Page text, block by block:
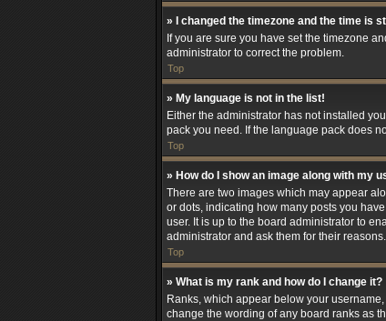
» I changed the timezone and the time is
If you are sure you have set the timezone
administrator to correct the problem.
Top
» My language is not in the list!
Either the administrator has not installed
pack you need. If the language pack does
Top
» How do I show an image along with my
There are two images which may appear
or dots, indicating how many posts you
user. It is up to the board administrator to
administrator and ask them for their reasons.
Top
» What is my rank and how do I change it?
Ranks, which appear below your
change the wording of any board ranks as